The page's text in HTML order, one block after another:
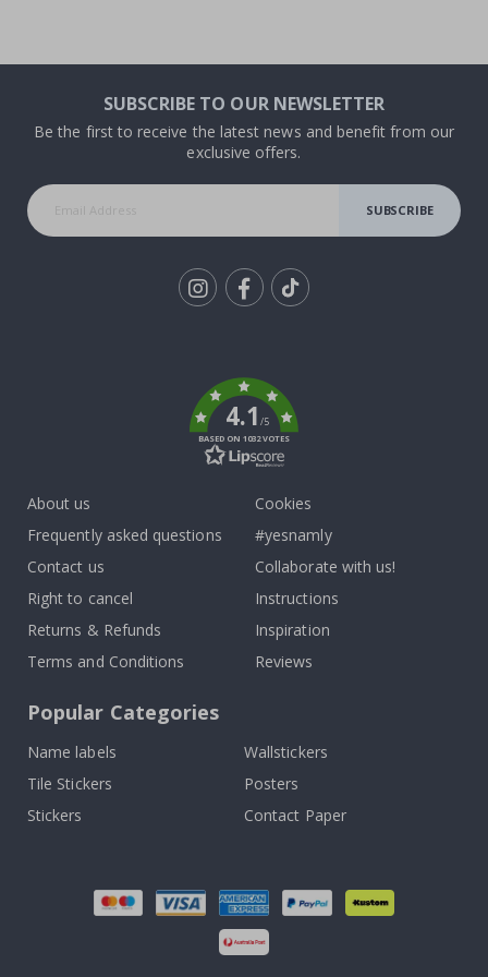
SUBSCRIBE TO OUR NEWSLETTER
Be the first to receive the latest news and benefit from our
exclusive offers.
SUBSCRIBE
4.1/5
BASED ON 1032 VOTES
About us
Frequently asked questions
Contact us
Right to cancel
Returns & Refunds
Terms and Conditions
Cookies
#yesnamly
Collaborate with us!
Instructions
Inspiration
Reviews
Popular Categories
Name labels
Wallstickers
Tile Stickers
Posters
Stickers
Contact Paper